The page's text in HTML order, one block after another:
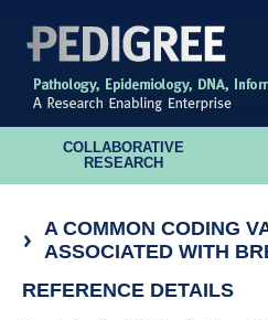
COLLABORATIVE
RESEARCH
A COMMON CODING
ASSOCIATED WITH
REFERENCE DETAILS